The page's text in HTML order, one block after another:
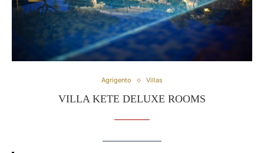
Agrigento Villas
VILLA KETE DELUXE ROOMS